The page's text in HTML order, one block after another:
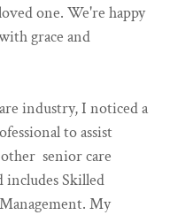
one. We're happy
grace and
industry, I noticed a
to assist
senior care
Skilled
My